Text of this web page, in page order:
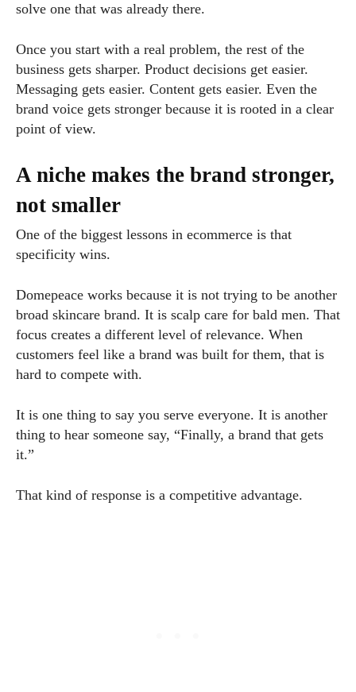
solve one that was already there.
Once you start with a real problem, the rest of the
business gets sharper. Product decisions get easier.
Messaging gets easier. Content gets easier. Even the
brand voice gets stronger because it is rooted in a clear
point of view.
A niche makes the brand stronger,
not smaller
One of the biggest lessons in ecommerce is that
specificity wins.
Domepeace works because it is not trying to be another
broad skincare brand. It is scalp care for bald men. That
focus creates a different level of relevance. When
customers feel like a brand was built for them, that is
hard to compete with.
It is one thing to say you serve everyone. It is another
thing to hear someone say, “Finally, a brand that gets
it.”
That kind of response is a competitive advantage.